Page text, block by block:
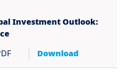
Investment Outlook:
Download